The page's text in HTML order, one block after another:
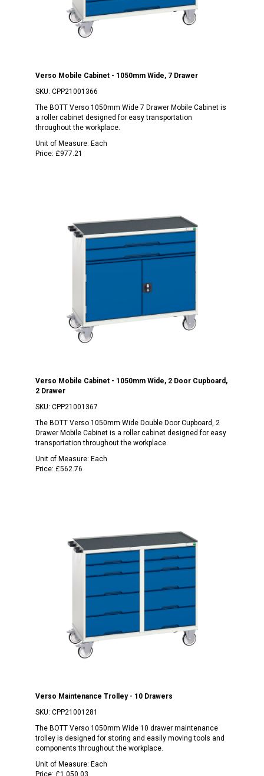
Verso Mobile Cabinet - 1050mm Wide, 7 Drawer
SKU: CPP21001366
The BOTT Verso 1050mm Wide 7 Drawer Mobile Cabinet is
a roller cabinet designed for easy transportation
throughout the workplace.
Unit of Measure: Each
Price: £977.21
Verso Mobile Cabinet - 1050mm Wide, 2 Door Cupboard,
2 Drawer
SKU: CPP21001367
The BOTT Verso 1050mm Wide Double Door Cupboard, 2
Drawer Mobile Cabinet is a roller cabinet designed for easy
transportation throughout the workplace.
Unit of Measure: Each
Price: £562.76
Verso Maintenance Trolley - 10 Drawers
SKU: CPP21001281
The BOTT Verso 1050mm Wide 10 drawer maintenance
trolley is designed for storing and easily moving tools and
components throughout the workplace.
Unit of Measure: Each
Price: £1,050.03